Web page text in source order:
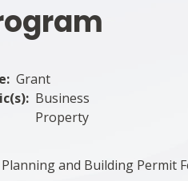
Grant
Business
Property
and Building Permit